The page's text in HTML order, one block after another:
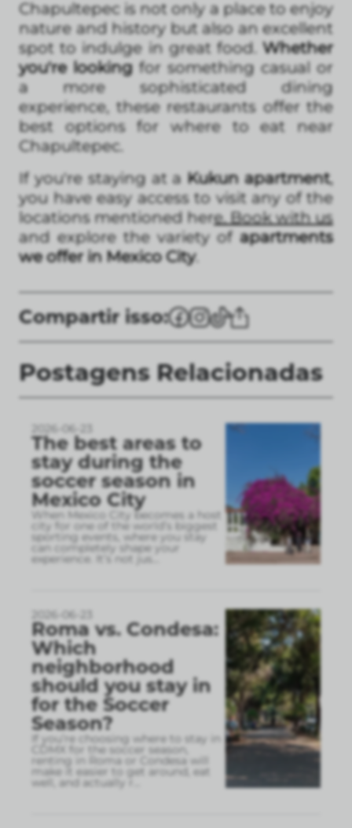
Chapultepec is not only a place to enjoy
nature and history but also an excellent
spot to indulge in great food.Whether
you're looking for something casual or
a more sophisticated dining
experience, these restaurants offer the
best options for where to eat near
Chapultepec.
If you're staying at aKukun apartment,
you have easy access to visit any of the
locations mentioned here. Book with us
and explore the variety ofapartments
we offer in Mexico City.
Compartir isso:
Postagens Relacionadas
2026-06-23
The best areas to
stay during the
soccer season in
Mexico City
When Mexico City becomes a host
city for one of the world’s biggest
sporting events, where you stay
can completely shape your
experience. It’s not jus
2026-06-23
Roma vs. Condesa:
Which
neighborhood
should you stay in
for the Soccer
Season?
If you’re choosing where to stay in
CDMX for the soccer season,
renting in Roma or Condesa will
make it easier to get around, eat
well, and actually r